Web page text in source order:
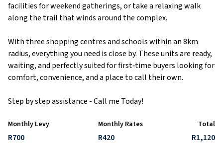
facilities for weekend gatherings, or take a relaxing walk
along the trail that winds around the complex.
With three shopping centres and schools within an 8km
radius, everything you need is close by. These units are ready,
waiting, and perfectly suited for first‑time buyers looking for
comfort, convenience, and a place to call their own.
Step by step assistance - Call me Today!
Monthly Levy
R700
Monthly Rates
R420
Total
R1,120